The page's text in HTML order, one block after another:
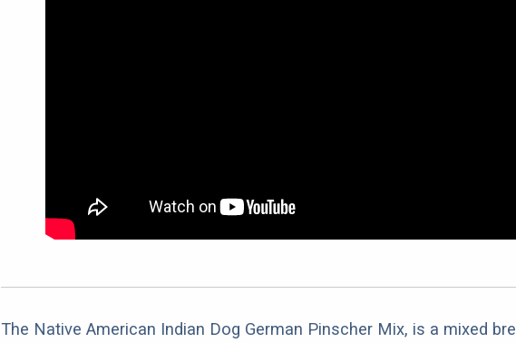
The Native American Indian Dog German Pinscher Mix, is a mixed